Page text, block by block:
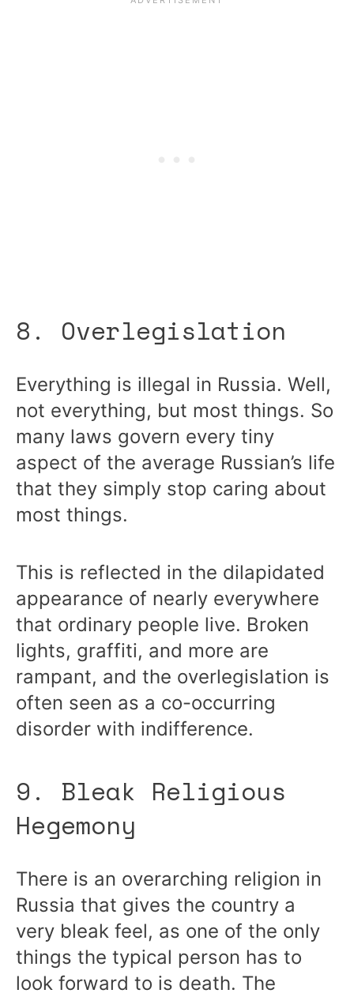
8. Overlegislation
Everything is illegal in Russia. Well,
not everything, but most things. So
many laws govern every tiny
aspect of the average Russian’s life
that they simply stop caring about
most things.
This is reflected in the dilapidated
appearance of nearly everywhere
that ordinary people live. Broken
lights, graffiti, and more are
rampant, and the overlegislation is
often seen as a co-occurring
disorder with indifference.
9. Bleak Religious
Hegemony
There is an overarching religion in
Russia that gives the country a
very bleak feel, as one of the only
things the typical person has to
look forward to is death. The